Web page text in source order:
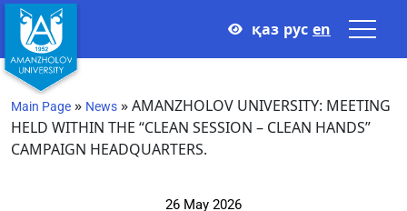
қаз рус en
Main Page » News »AMANZHOLOV UNIVERSITY: MEETING
HELD WITHIN THE “CLEAN SESSION – CLEAN HANDS”
CAMPAIGN HEADQUARTERS.
26 May 2026